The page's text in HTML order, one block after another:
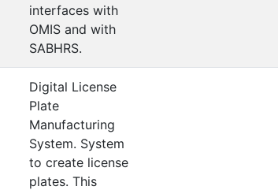
interfaces with
OMIS and with
SABHRS.
Digital License
Plate
Manufacturing
System. System
to create license
plates. This